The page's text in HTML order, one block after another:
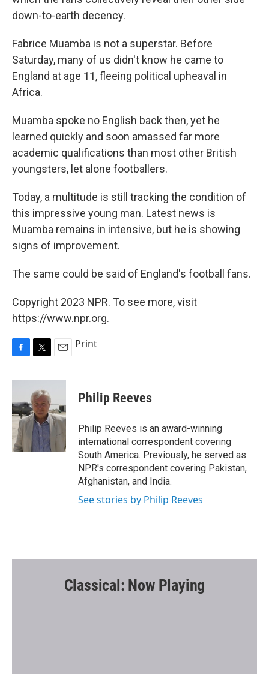
down-to-earth decency.
Fabrice Muamba is not a superstar. Before
Saturday, many of us didn't know he came to
England at age 11, fleeing political upheaval in
Africa.
Muamba spoke no English back then, yet he
learned quickly and soon amassed far more
academic qualifications than most other British
youngsters, let alone footballers.
Today, a multitude is still tracking the condition of
this impressive young man. Latest news is
Muamba remains in intensive, but he is showing
signs of improvement.
The same could be said of England's football fans.
Copyright 2023 NPR. To see more, visit
https://www.npr.org.
c
b
o
o
k
i
t
t
e
r
a
l
Print
Philip Reeves
Philip Reeves is an award-winning
international correspondent covering
South America. Previously, he served as
NPR's correspondent covering Pakistan,
Afghanistan, and India.
See stories by Philip Reeves
Classical: Now Playing